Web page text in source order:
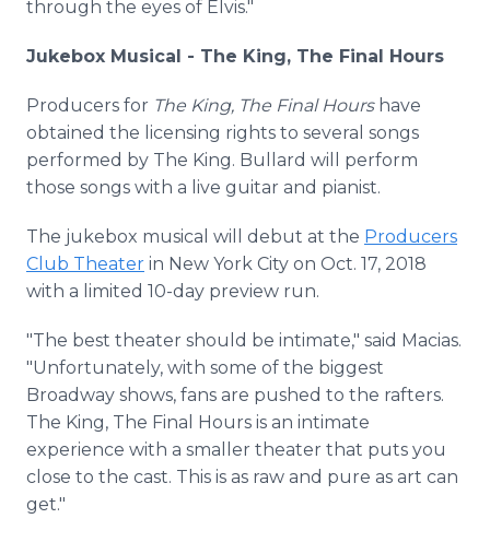
through the eyes of Elvis."
Jukebox Musical - The King, The Final Hours
Producers for The King, The Final Hours have
obtained the licensing rights to several songs
performed by The King. Bullard will perform
those songs with a live guitar and pianist.
The jukebox musical will debut at the Producers
Club Theater in New York City on Oct. 17, 2018
with a limited 10-day preview run.
"The best theater should be intimate," said Macias.
"Unfortunately, with some of the biggest
Broadway shows, fans are pushed to the rafters.
The King, The Final Hours is an intimate
experience with a smaller theater that puts you
close to the cast. This is as raw and pure as art can
get."